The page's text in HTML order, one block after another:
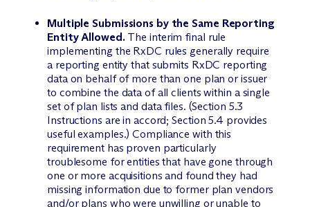
Multiple Submissions by the Same Reporting
Entity Allowed. The interim final rule
implementing the RxDC rules generally require
a reporting entity that submits RxDC reporting
data on behalf of more than one plan or issuer
to combine the data of all clients within a single
set of plan lists and data files. (Section 5.3
Instructions are in accord; Section 5.4 provides
useful examples.) Compliance with this
requirement has proven particularly
troublesome for entities that have gone through
one or more acquisitions and found they had
missing information due to former plan vendors
and/or plans who were unwilling or unable to